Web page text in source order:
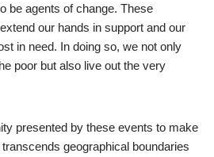
be agents of change. These
our hands in support and our
in need. In doing so, we not only
poor but also live out the very
presented by these events to make
geographical boundaries